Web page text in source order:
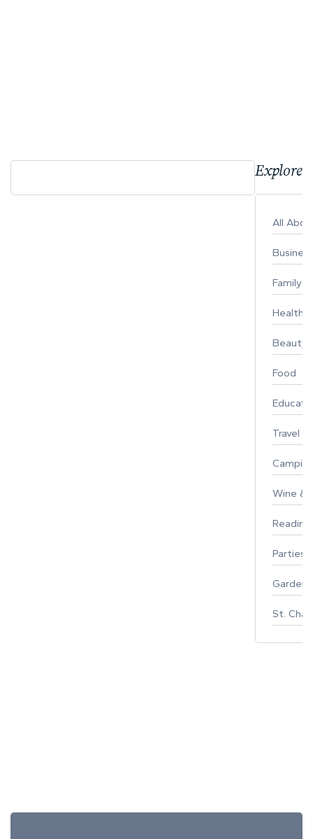
Explore
All
Business
Family
Healthy
Beauty
Food
Travel
Wine &
Parties
St.